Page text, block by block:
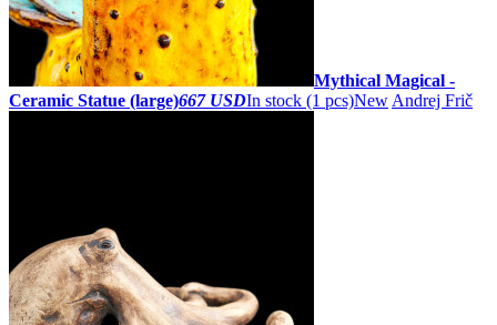
Mythical Magical -
Ceramic Statue (large)667 USDIn stock (1 pcs)New Andrej Frič